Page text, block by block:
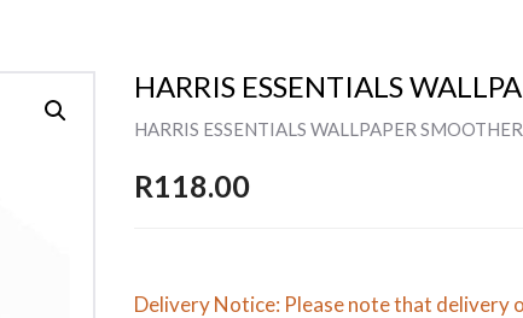
HARRIS ESSENTIALS
HARRIS ESSENTIALS WALLPAPER SMOOTHER
R118.00
Delivery Notice: Please note that delivery